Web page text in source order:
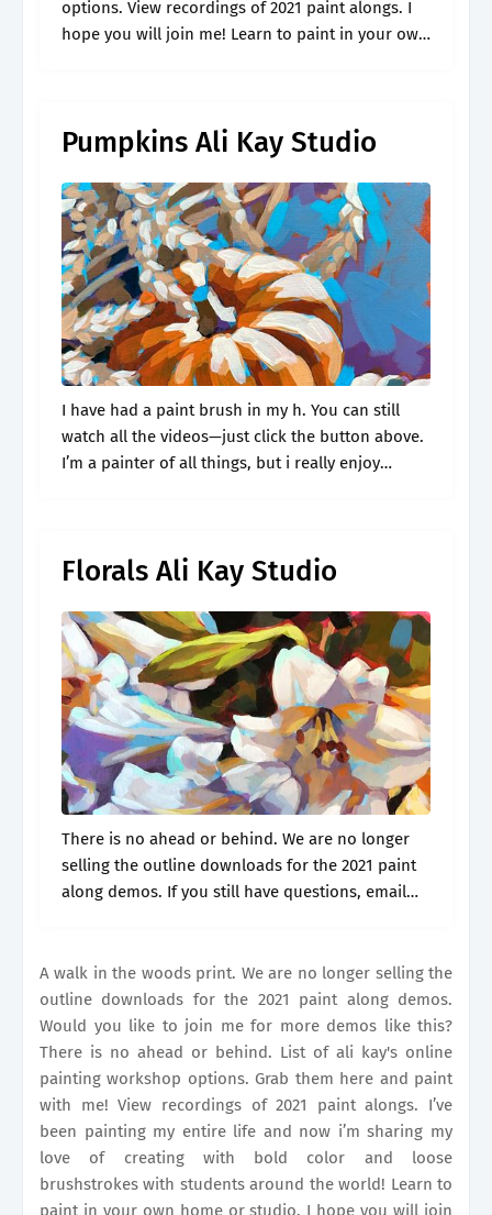
options. View recordings of 2021 paint alongs. I
hope you will join me! Learn to paint in your own
Pumpkins Ali Kay Studio
I have had a paint brush in my h. You can still
watch all the videos—just click the button above.
I’m a painter of all things, but i really enjoy
Florals Ali Kay Studio
There is no ahead or behind. We are no longer
selling the outline downloads for the 2021 paint
along demos. If you still have questions, email
A walk in the woods print. We are no longer selling the
outline downloads for the 2021 paint along demos.
Would you like to join me for more demos like this?
There is no ahead or behind. List of ali kay's online
painting workshop options. Grab them here and paint
with me! View recordings of 2021 paint alongs. I’ve
been painting my entire life and now i’m sharing my
love of creating with bold color and loose
brushstrokes with students around the world! Learn to
paint in your own home or studio. I hope you will join